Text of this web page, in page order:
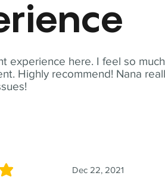
experience here. I feel so much
Highly recommend! Nana
Dec 22, 2021
5